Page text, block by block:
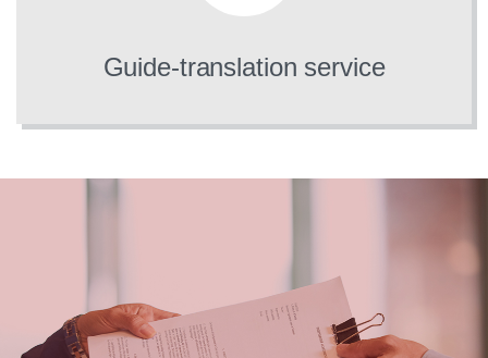
Guide-translation service